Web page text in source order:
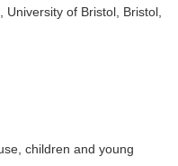
University of Bristol, Bristol,
children and young